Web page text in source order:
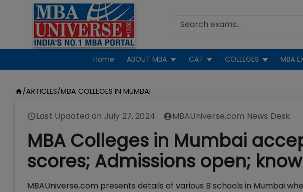
Home ABOUT MBA CAT COLLEGES MBA
/ARTICLES/MBA COLLEGES IN MUMBAI
Last Updated on July 27, 2024 MBAUniverse.com News Desk
MBA Colleges in Mumbai
scores; Admissions open;
MBAUniverse.com presents details of various B schools in Mumbai